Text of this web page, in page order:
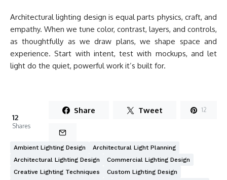
Architectural lighting design is equal parts physics, craft, and
empathy. When we tune color, contrast, layers, and controls,
as thoughtfully as we draw plans, we shape space and
experience. Start with intent, test with mockups, and let
light do the quiet, powerful work it’s built for.
12
Shares
Share Tweet 12
Ambient Lighting Design
Architectural Light Planning
Architectural Lighting Design
Commercial Lighting Design
Creative Lighting Techniques
Custom Lighting Design